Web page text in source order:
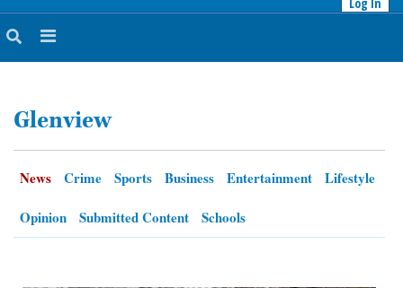
NEWS
ENTERTAINMENT
Glenview
News Crime Sports Business Entertainment
Lifestyle
Opinion
Submitted Content Schools